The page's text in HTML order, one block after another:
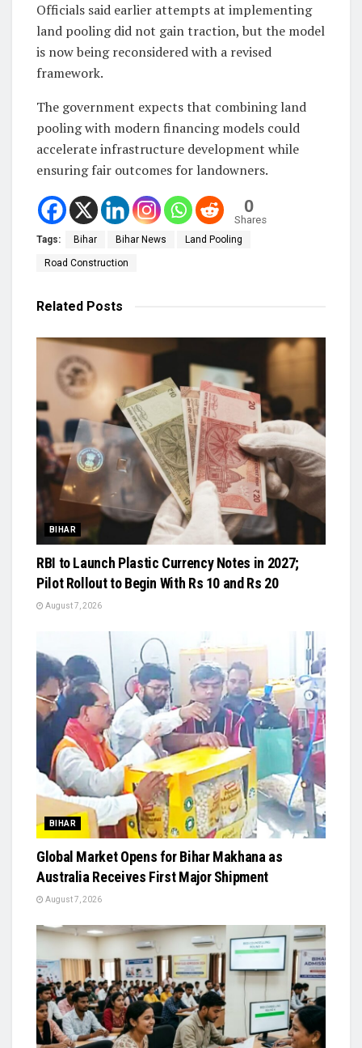
Officials said earlier attempts at implementing
land pooling did not gain traction, but the model
is now being reconsidered with a revised
framework.
The government expects that combining land
pooling with modern financing models could
accelerate infrastructure development while
ensuring fair outcomes for landowners.
0
Shares
Tags: Bihar Bihar News Land Pooling
Road Construction
Related Posts
BIHAR
RBI to Launch Plastic Currency Notes in 2027;
Pilot Rollout to Begin With Rs 10 and Rs 20
August 7, 2026
BIHAR
Global Market Opens for Bihar Makhana as
Australia Receives First Major Shipment
August 7, 2026